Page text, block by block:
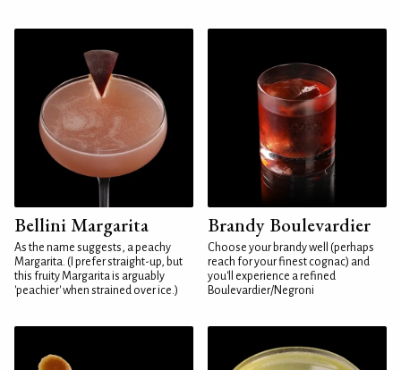
Bellini Margarita
As the name suggests, a peachy
Margarita. (I prefer straight-up, but
this fruity Margarita is arguably
'peachier' when strained over ice.)
Brandy Boulevardier
Choose your brandy well (perhaps
reach for your finest cognac) and
you'll experience a refined
Boulevardier/Negroni